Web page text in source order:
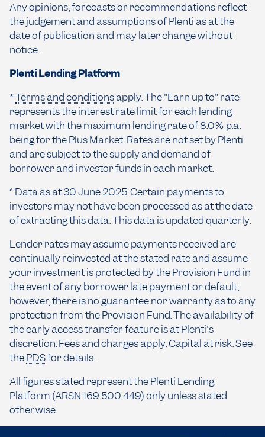
Any opinions, forecasts or recommendations reflect
the judgement and assumptions of Plenti as at the
date of publication and may later change without
notice.
Plenti Lending Platform
*Terms and conditionsapply. The "Earn up to" rate
represents the interest rate limit for each lending
market with the maximum lending rate of 8.0% p.a.
being for the Plus Market. Rates are not set by Plenti
and are subject to the supply and demand of
borrower and investor funds in each market.
^ Data as at 30 June 2025. Certain payments to
investors may not have been processed as at the date
of extracting this data. This data is updated quarterly.
Lender rates may assume payments received are
continually reinvested at the stated rate and assume
your investment is protected by the Provision Fund in
the event of any borrower late payment or default,
however, there is no guarantee nor warranty as to any
protection from the Provision Fund. The availability of
the early access transfer feature is at Plenti's
discretion. Fees and charges apply. Capital at risk. See
thePDSfor details.
All figures stated represent the Plenti Lending
Platform (ARSN 169 500 449) only unless stated
otherwise.